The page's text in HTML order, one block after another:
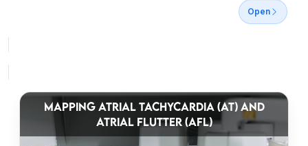
Open
MAPPING ATRIAL TACHYCARDIA (AT) AND
ATRIAL FLUTTER (AFL)